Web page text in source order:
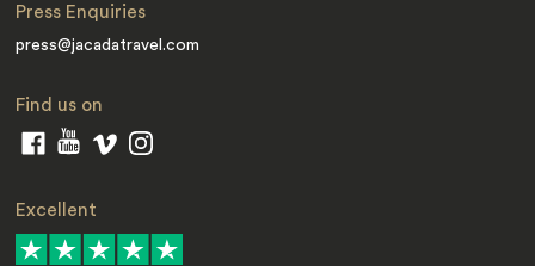
Press Enquiries
press@jacadatravel.com
Find us on
Excellent